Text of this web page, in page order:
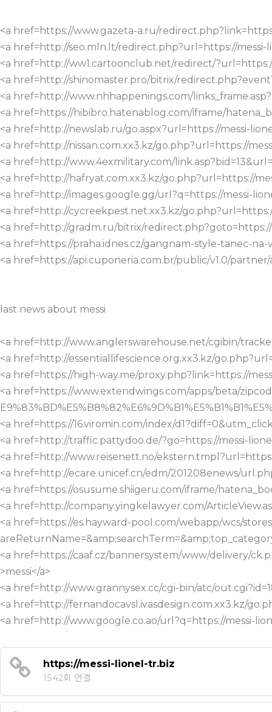
<a href=https://www.gazeta-a.ru/
<a href=http://seo.mln.lt/redirect.php?url=https://messi-
<a href=http://ww1.cartoonclub.net/redirect/
<a href=http://shinomaster.pro/bitrix/
<a href=http://www.nhhappenings.com/
<a href=https://hibibro.hatenablog.com/iframe/
<a href=http://newslab.ru/go.aspx?url=https://messi-
<a href=http://nissan.com.xx3.kz/go.php?url=https://
<a href=http://www.4exmilitary.com/
<a href=http://hafryat.com.xx3.kz/go.php?url=https://
<a href=http://images.google.gg/url?q=https://messi-
<a href=http://cycreekpest.net.xx3.kz/
<a href=http://gradm.ru/bitrix/redirect.php?goto=https://
<a href=https://praha.idnes.cz/gangnam-style-tanec-
<a href=https://api.cuponeria.com.br/public/v1.0/
last news about messi
<a href=http://www.anglerswarehouse.net/cgibin/
<a href=http://essentiallifescience.org.xx3.kz/
<a href=https://high-way.me/proxy.php?link=https://
<a href=https://www.extendwings.com/apps/beta/
<a href=https://16.viromin.com/index/
<a href=http://traffic.pattydoo.de/?go=https://messi-
<a href=http://www.reisenett.no/
<a href=http://ecare.unicef.cn/edm/201208enews/
<a href=https://osusume.shiigeru.com/iframe/
<a href=http://company.yingkelawyer.com/
<a href=https://es.hayward-pool.com/webapp/wcs/
<a href=https://caaf.cz/bannersystem/www/delivery/
>messi</a>
<a href=http://www.grannysex.cc/cgi-bin/atc/
<a href=http://fernandocavsl.ivasdesign.com.xx3.kz/
<a href=http://www.google.co.ao/url?q=https://messi-
https://messi-lionel-tr.biz
1542회 연결